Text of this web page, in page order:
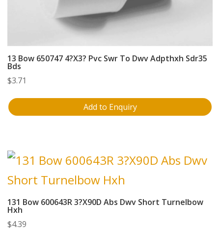
13 Bow 650747 4?X3? Pvc Swr To Dwv Adpthxh Sdr35
Bds
$3.71
Add to Enquiry
131 Bow 600643R 3?X90D Abs Dwv Short Turnelbow
Hxh
$4.39